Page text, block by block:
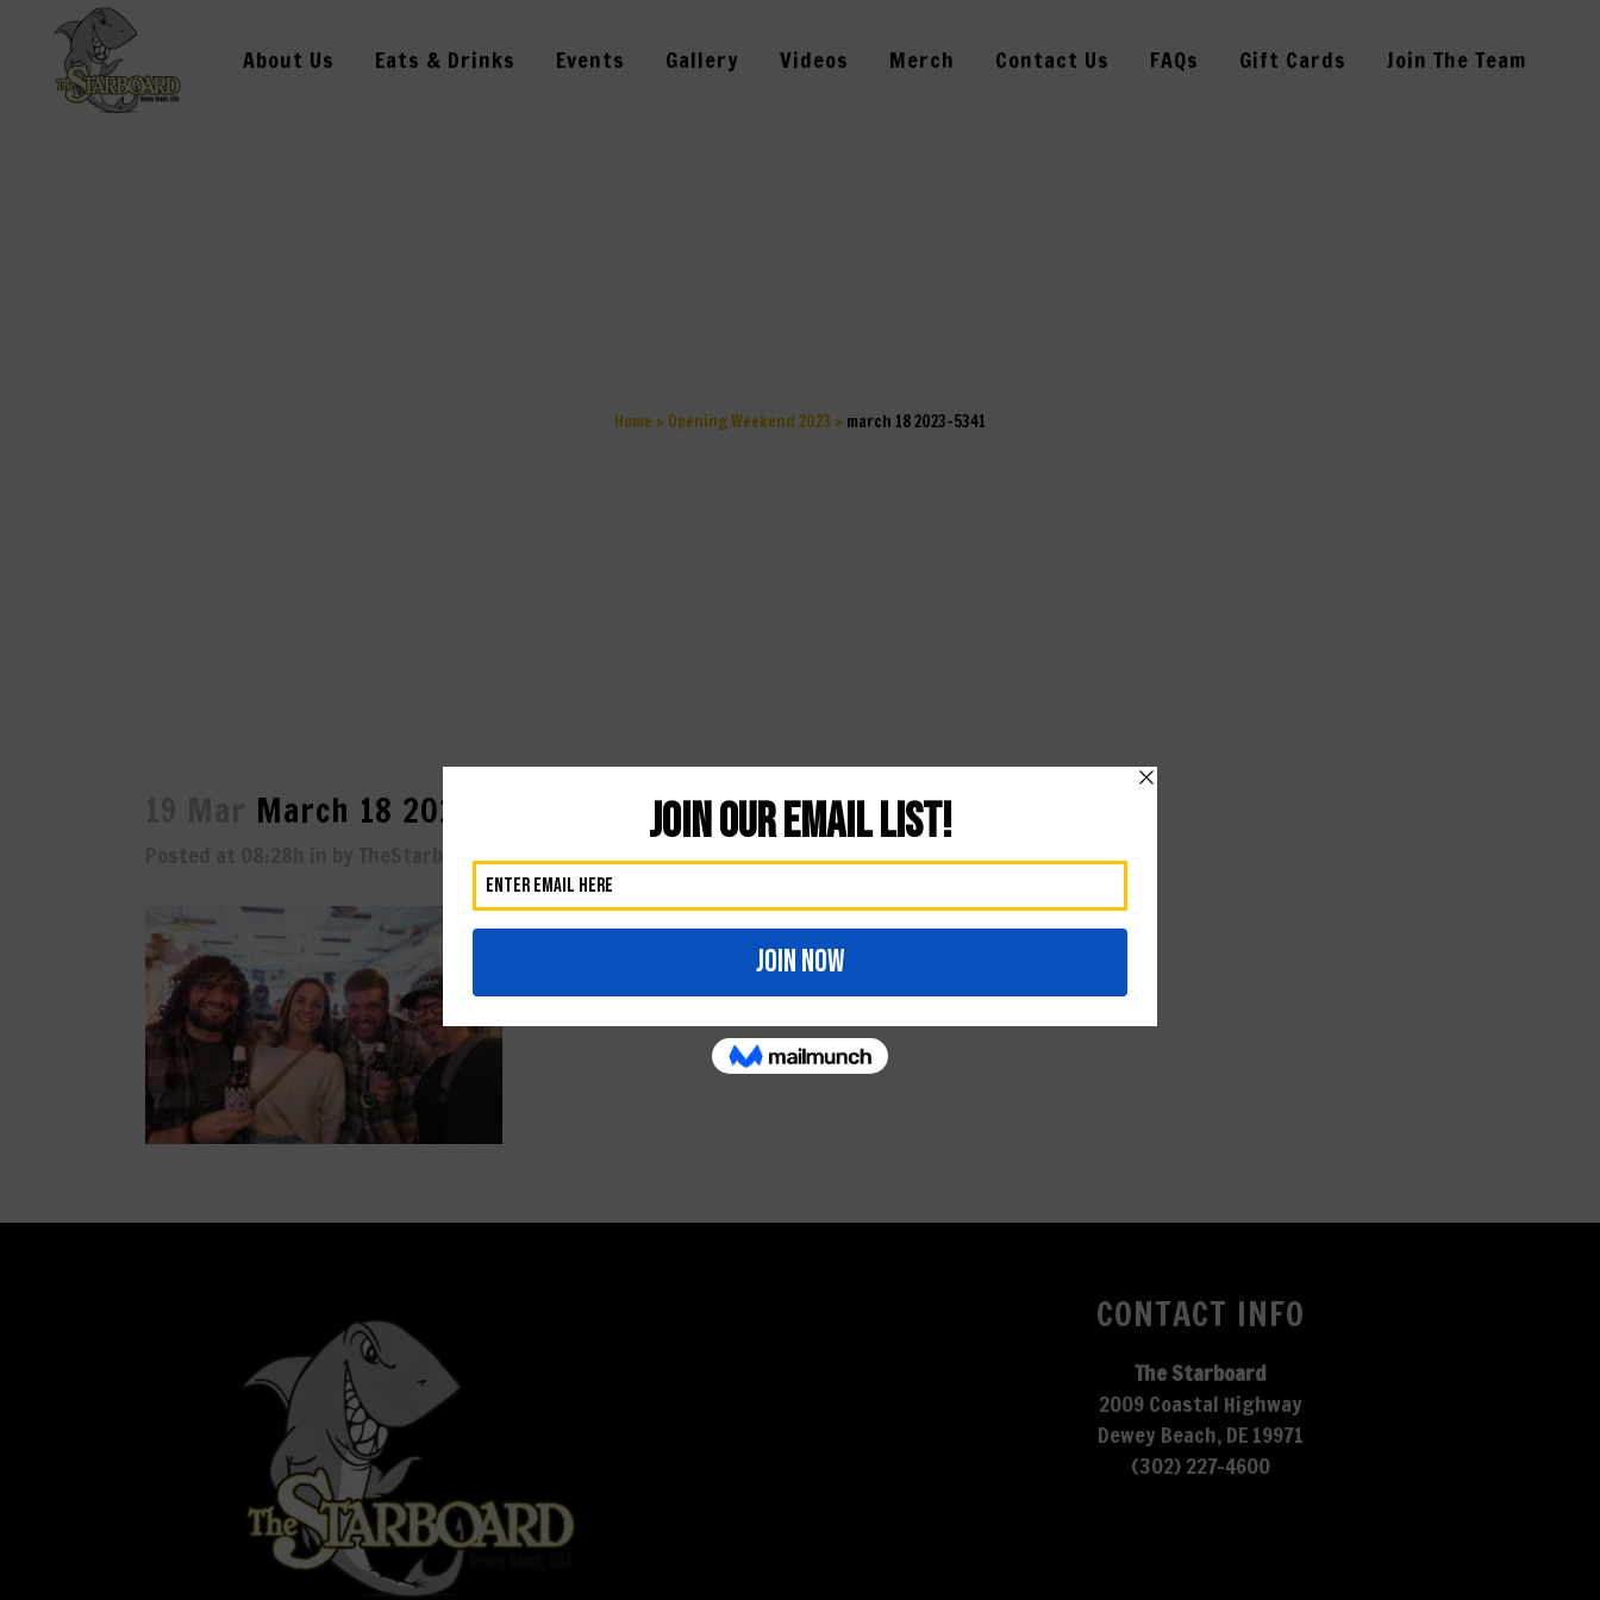
About Us Eats & Drinks Events Gallery Videos Merch Contact Us FAQs Gift Cards Join The Team
Home > Opening Weekend 2023 > march 18 2023-5341
March 18 2023-5341
TheStarboard 0Likes
CONTACT INFO
The Starboard
2009 Coastal Highway
Dewey Beach, DE 19971
(302) 227-4600